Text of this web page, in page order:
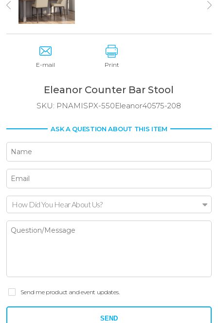
E-mail Print
Eleanor Counter Bar Stool
SKU: PNAMISPX-550Eleanor40575-208
ASK A QUESTION ABOUT THIS ITEM
How Did You Hear About Us?
Send me product and event updates.
SEND